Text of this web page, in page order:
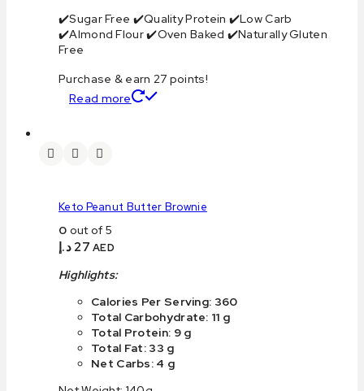
✔️Sugar Free ✔️Quality Protein ✔️Low Carb
✔️Almond Flour ✔️Oven Baked ✔️Naturally Gluten
Free
Purchase & earn 27 points!
Read more
Keto Peanut Butter Brownie
0 out of 5
27 د.إ AED
Highlights:
Calories Per Serving: 360
Total Carbohydrate: 11 g
Total Protein: 9 g
Total Fat: 33 g
Net Carbs: 4 g